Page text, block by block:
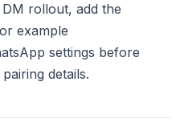
rollout, add the
example
settings before
details.